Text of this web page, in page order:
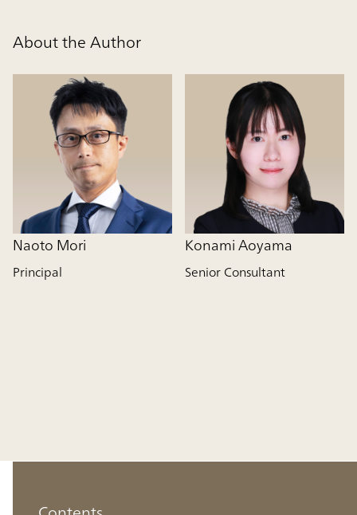
About the Author
Naoto Mori
Principal
Konami Aoyama
Senior Consultant